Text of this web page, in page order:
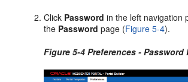
Click Password in the left navigation
the Password page (Figure 5-4).
Figure 5-4 Preferences - Password